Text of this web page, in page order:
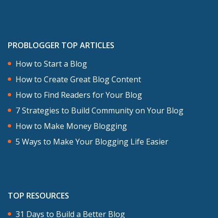
PROBLOGGER TOP ARTICLES
How to Start a Blog
How to Create Great Blog Content
How to Find Readers for Your Blog
7 Strategies to Build Community on Your Blog
How to Make Money Blogging
5 Ways to Make Your Blogging Life Easier
TOP RESOURCES
31 Days to Build a Better Blog